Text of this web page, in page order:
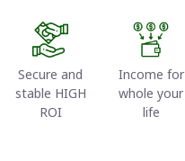
Secure and
stable HIGH
ROI
Income for
whole your
life